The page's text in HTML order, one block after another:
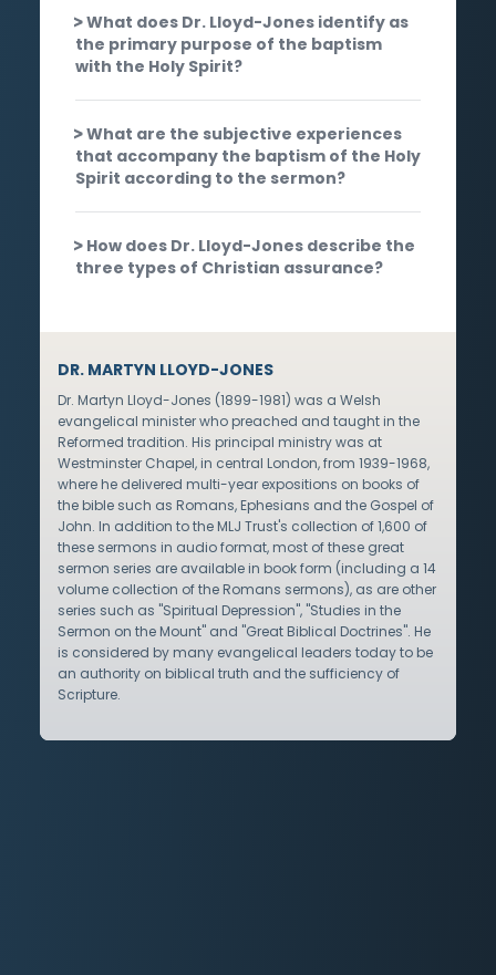
What does Dr. Lloyd-Jones identify as
the primary purpose of the baptism
with the Holy Spirit?
What are the subjective experiences
that accompany the baptism of the Holy
Spirit according to the sermon?
How does Dr. Lloyd-Jones describe the
three types of Christian assurance?
DR. MARTYN LLOYD-JONES
Dr. Martyn Lloyd-Jones (1899-1981) was a Welsh
evangelical minister who preached and taught in the
Reformed tradition. His principal ministry was at
Westminster Chapel, in central London, from 1939-1968,
where he delivered multi-year expositions on books of
the bible such as Romans, Ephesians and the Gospel of
John. In addition to the MLJ Trust's collection of 1,600 of
these sermons in audio format, most of these great
sermon series are available in book form (including a 14
volume collection of the Romans sermons), as are other
series such as "Spiritual Depression", "Studies in the
Sermon on the Mount" and "Great Biblical Doctrines". He
is considered by many evangelical leaders today to be
an authority on biblical truth and the sufficiency of
Scripture.